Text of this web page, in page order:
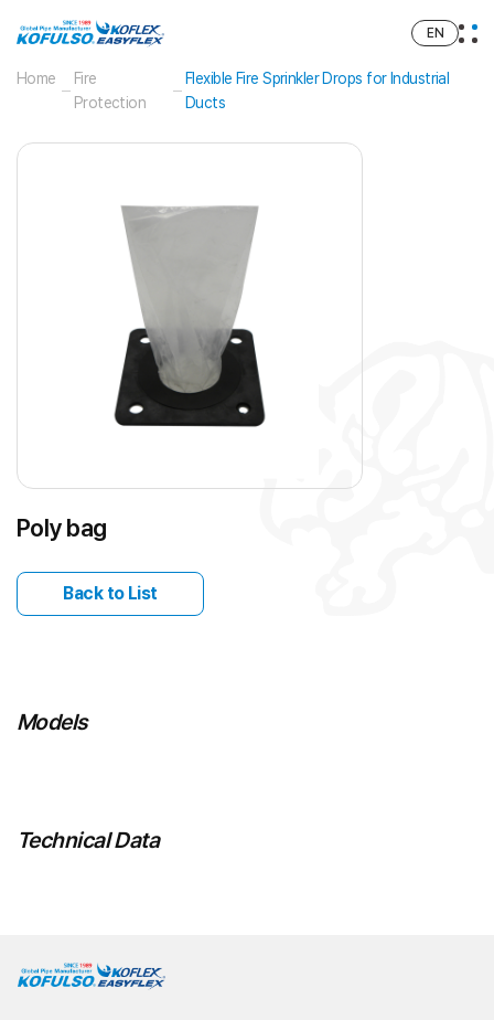
EN
Home
Fire
Protection
Flexible Fire Sprinkler Drops for Industrial
Ducts
Poly bag
Back to List
Models
Technical Data